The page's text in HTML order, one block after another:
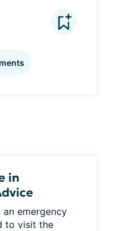
in
emergency
to visit the